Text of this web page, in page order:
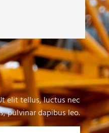
elit tellus, luctus nec
pulvinar dapibus leo.